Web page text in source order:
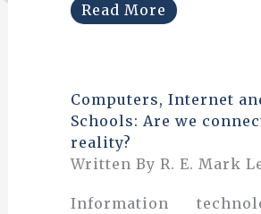
Read More
Computers, Internet
Schools: Are we
reality?
Written By R. E. Mark
Information